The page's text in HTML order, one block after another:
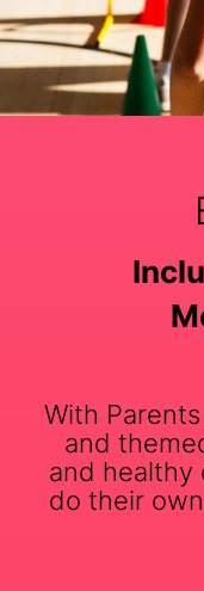
With
and
and healthy
do their